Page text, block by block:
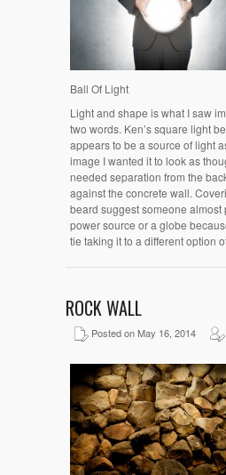
Ball Of Light
Light and shape is what I saw
two words. Ken’s square light
appears to be a source of light
image I wanted it to look as
needed separation from the
against the concrete wall.
beard suggest someone
power source or a globe
tie taking it to a different option
ROCK WALL
Posted on May 16, 2014